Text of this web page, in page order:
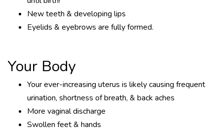
New teeth & developing lips
Eyelids & eyebrows are fully formed.
Your Body
Your ever-increasing uterus is likely causing frequent
urination, shortness of breath, & back aches
More vaginal discharge
Swollen feet & hands